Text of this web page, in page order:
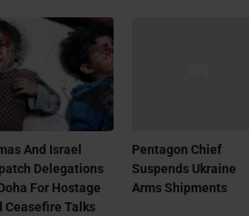
And Israel
Delegations
For Hostage
Ceasefire Talks
Pentagon Chief
Suspends Ukraine
Arms Shipments